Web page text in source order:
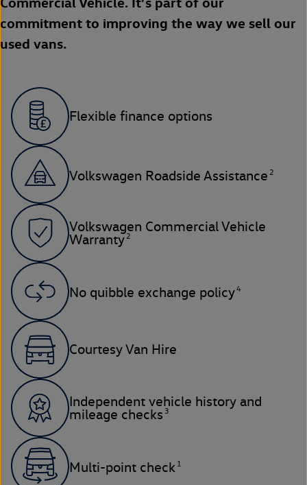
commitment to improving the way we sell our
used vans.
Flexible finance options
Volkswagen Roadside Assistance 2
Volkswagen Commercial Vehicle
Warranty 2
No quibble exchange policy4
Courtesy Van Hire
Independent vehicle history and
mileage checks 3
Multi-point check 1